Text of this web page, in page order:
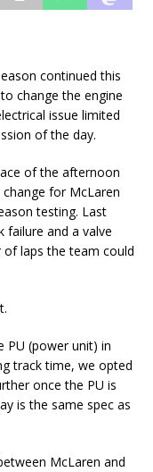
continued this
change the engine
issue limited
of the day.
of the afternoon
for McLaren
testing. Last
and a valve
of laps the team could
PU (power unit) in
track time, we opted
once the PU is
is the same spec as
McLaren and